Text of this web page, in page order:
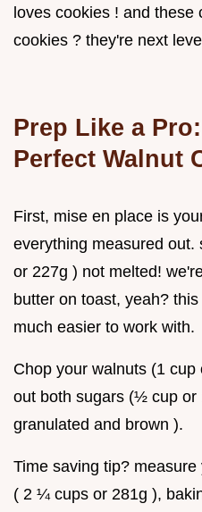
loves cookies ! and
cookies ? they're next
Prep Like a
Perfect Walnut
First, mise en place is
everything measured out.
or 227g ) not melted!
butter on toast, yeah?
much easier to work with.
Chop your walnuts (1
out both sugars (½ cup or
granulated and brown ).
Time saving tip?
( 2 ¼ cups or 281g ),